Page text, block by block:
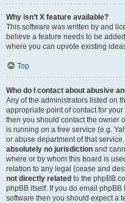
Why isn’t X feature available?
This software was written by and
believe a feature needs to be
where you can upvote existing
Top
Who do I contact about abusive
Any of the administrators listed on
appropriate point of contact for
then you should contact the owner
is running on a free service (e.g.
or abuse department of that
absolutely no jurisdiction and
where or by whom this board is
relation to any legal (cease and
not directly related to the
phpBB itself. If you do email phpBB
software then you should expect a